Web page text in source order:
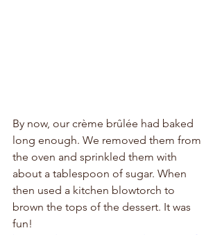
By now, our crème brûlée had baked
long enough. We removed them from
the oven and sprinkled them with
about a tablespoon of sugar. When
then used a kitchen blowtorch to
brown the tops of the dessert. It was
fun!